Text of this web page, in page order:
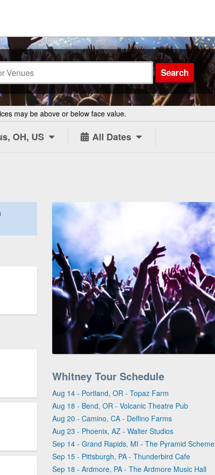
Search
may be above or below face value.
OH, US All Dates
Whitney Tour Schedule
Aug 14 - Portland, OR - Topaz Farm
Aug 18 - Bend, OR - Volcanic Theatre Pub
Aug 20 - Camino, CA - Delfino Farms
Aug 23 - Phoenix, AZ - Walter Studios
Sep 14 - Grand Rapids, MI - The Pyramid Scheme
Sep 15 - Pittsburgh, PA - Thunderbird Cafe
Sep 18 - Ardmore, PA - The Ardmore Music Hall